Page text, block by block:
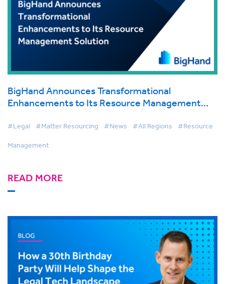
BigHand Announces Transformational
Enhancements to Its Resource Management
Allocation
#Legal #Matter Resourcing #News #All Regions #Resource
Management
READ MORE